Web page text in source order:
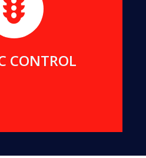
CONTROL
also provide traffic services
projects.